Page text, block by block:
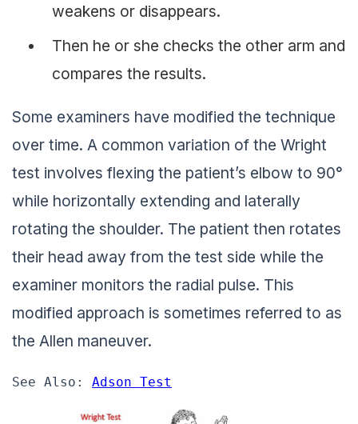
weakens or disappears.
Then he or she checks the other arm and
compares the results.
Some examiners have modified the technique
over time. A common variation of the Wright
test involves flexing the patient’s elbow to 90°
while horizontally extending and laterally
rotating the shoulder. The patient then rotates
their head away from the test side while the
examiner monitors the radial pulse. This
modified approach is sometimes referred to as
the Allen maneuver.
See Also: Adson Test